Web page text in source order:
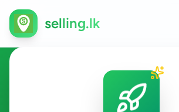
selling.lk
Hobby, Sport & Kids in